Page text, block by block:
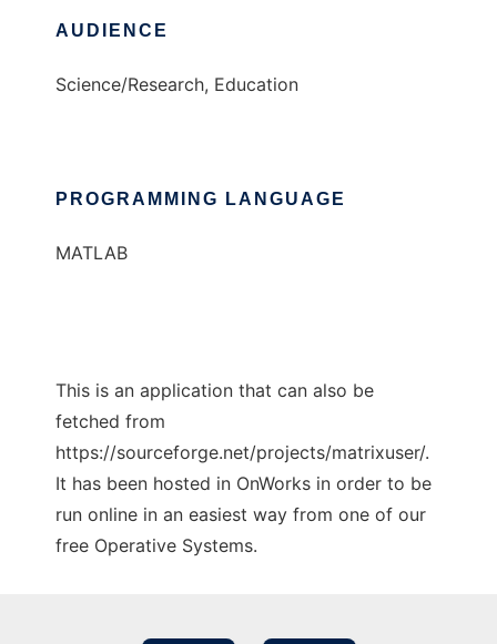
AUDIENCE
Science/Research, Education
PROGRAMMING LANGUAGE
MATLAB
This is an application that can also be
fetched from
https://sourceforge.net/projects/matrixuser/.
It has been hosted in OnWorks in order to be
run online in an easiest way from one of our
free Operative Systems.